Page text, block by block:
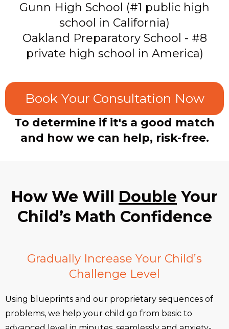
Gunn High School (#1 public high
school in California)
Oakland Preparatory School - #8
private high school in America)
Book Your Consultation Now
To determine if it's a good match
and how we can help, risk-free.
How We Will Double Your
Child’s Math Confidence
Gradually Increase Your Child’s
Challenge Level
Using blueprints and our proprietary sequences of
problems, we help your child go from basic to